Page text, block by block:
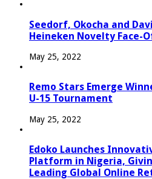
Seedorf, Okocha and
Heineken Novelty Face-
May 25, 2022
Remo Stars Emerge
U-15 Tournament
May 25, 2022
Edoko Launches
Platform in Nigeria,
Leading Global Online